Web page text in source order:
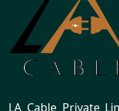
LA Cable Private